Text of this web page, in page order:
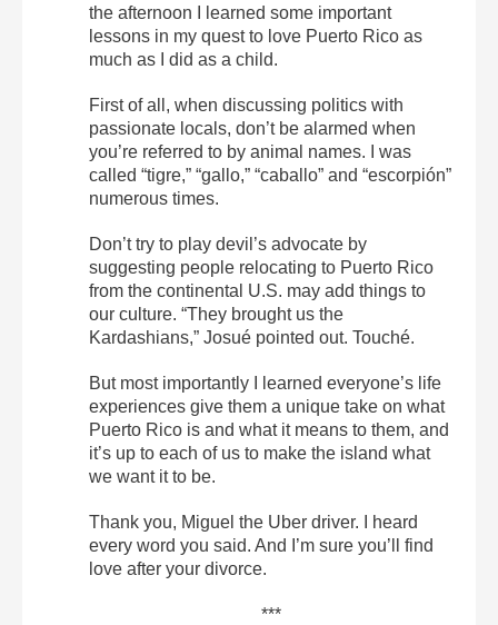
the afternoon I learned some important
lessons in my quest to love Puerto Rico as
much as I did as a child.
First of all, when discussing politics with
passionate locals, don’t be alarmed when
you’re referred to by animal names. I was
called “tigre,” “gallo,” “caballo” and “escorpión”
numerous times.
Don’t try to play devil’s advocate by
suggesting people relocating to Puerto Rico
from the continental U.S. may add things to
our culture. “They brought us the
Kardashians,” Josué pointed out. Touché.
But most importantly I learned everyone’s life
experiences give them a unique take on what
Puerto Rico is and what it means to them, and
it’s up to each of us to make the island what
we want it to be.
Thank you, Miguel the Uber driver. I heard
every word you said. And I’m sure you’ll find
love after your divorce.
***